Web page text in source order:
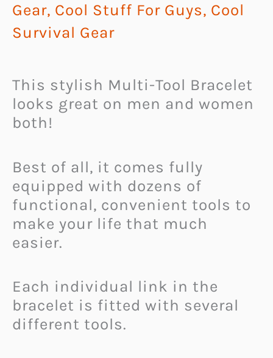
Gear, Cool Stuff For Guys, Cool
Survival Gear
This stylish Multi-Tool Bracelet
looks great on men and women
both!
Best of all, it comes fully
equipped with dozens of
functional, convenient tools to
make your life that much
easier.
Each individual link in the
bracelet is fitted with several
different tools.